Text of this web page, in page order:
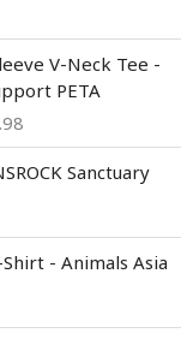
V-Neck Tee -
PETA
range:
$49.98
through
Sanctuary
- Animals Asia